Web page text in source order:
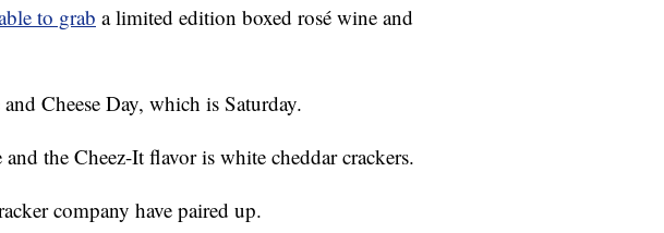
to grab a limited edition boxed rosé wine and
Cheese Day, which is Saturday.
the Cheez-It flavor is white cheddar crackers.
company have paired up.